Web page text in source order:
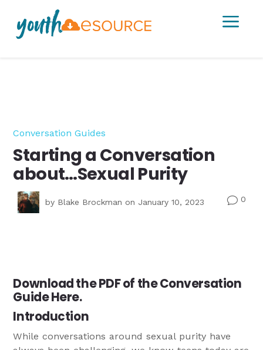
a
Conversation Guides
Starting a Conversation
about…Sexual Purity
by Blake Brockman on January 10, 2023 v0
Download the PDF of the Conversation
Guide Here.
Introduction
While conversations around sexual purity have